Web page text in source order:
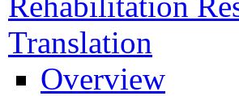
Translation
Overview